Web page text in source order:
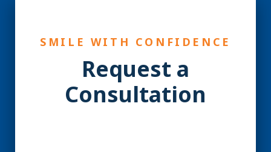
SMILE WITH CONFIDENCE
Request a
Consultation